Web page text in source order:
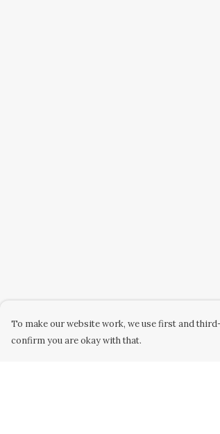
To make our website work, we use first and
confirm you are okay with that.